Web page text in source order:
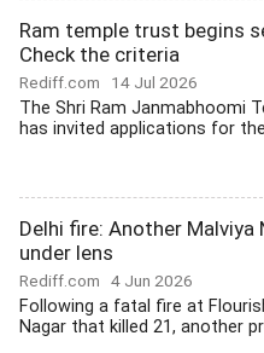
Ram temple trust begins
Check the criteria
Rediff.com 14 Jul 2026
The Shri Ram Janmabhoomi
has invited applications for
Delhi fire: Another Malviya
under lens
Rediff.com 4 Jun 2026
Following a fatal fire at
Nagar that killed 21, another